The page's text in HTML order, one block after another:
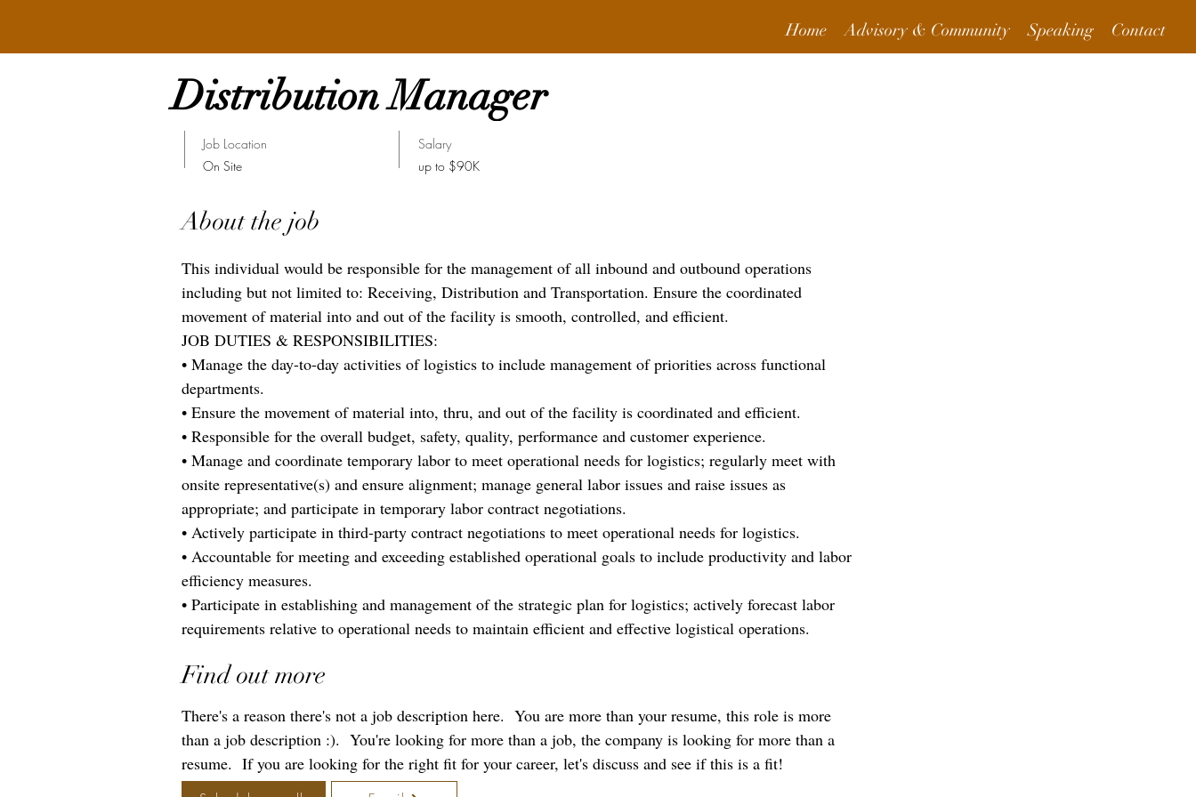
Home Advisory & Community Speaking Contact
Distribution Manager
Job Location
On Site
Salary
up to $90K
About the job
This individual would be responsible for the management of all inbound and outbound operations
including but not limited to: Receiving, Distribution and Transportation. Ensure the coordinated
movement of material into and out of the facility is smooth, controlled, and efficient.
JOB DUTIES & RESPONSIBILITIES:
• Manage the day-to-day activities of logistics to include management of priorities across functional
departments.
• Ensure the movement of material into, thru, and out of the facility is coordinated and efficient.
• Responsible for the overall budget, safety, quality, performance and customer experience.
• Manage and coordinate temporary labor to meet operational needs for logistics; regularly meet with
onsite representative(s) and ensure alignment; manage general labor issues and raise issues as
appropriate; and participate in temporary labor contract negotiations.
• Actively participate in third-party contract negotiations to meet operational needs for logistics.
• Accountable for meeting and exceeding established operational goals to include productivity and labor
efficiency measures.
• Participate in establishing and management of the strategic plan for logistics; actively forecast labor
requirements relative to operational needs to maintain efficient and effective logistical operations.
Find out more
There's a reason there's not a job description here. You are more than your resume, this role is more
than a job description :). You're looking for more than a job, the company is looking for more than a
resume. If you are looking for the right fit for your career, let's discuss and see if this is a fit!